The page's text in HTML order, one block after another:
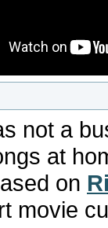
not a
at
on
movie